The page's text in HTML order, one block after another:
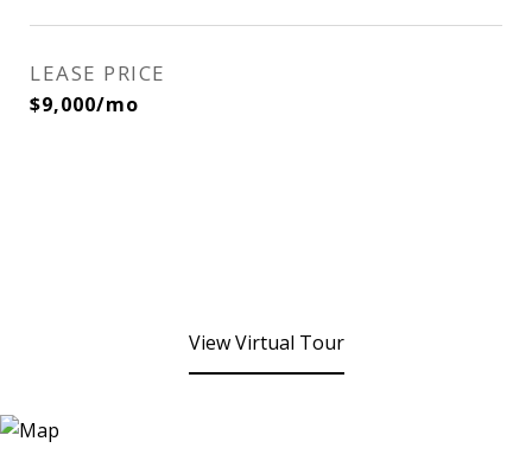
LEASE PRICE
$9,000/mo
View Virtual Tour